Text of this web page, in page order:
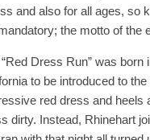
and also for all ages, so
the motto of the
Dress Run” was
to be introduced to
red dress and heels
dirty. Instead, Rhinehart